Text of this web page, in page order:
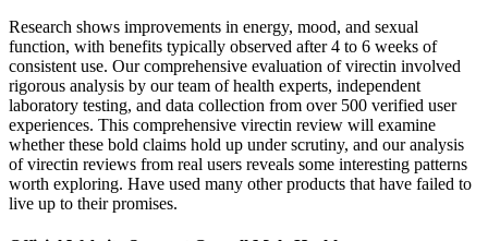
Research shows improvements in energy, mood, and sexual
function, with benefits typically observed after 4 to 6 weeks of
consistent use. Our comprehensive evaluation of virectin involved
rigorous analysis by our team of health experts, independent
laboratory testing, and data collection from over 500 verified user
experiences. This comprehensive virectin review will examine
whether these bold claims hold up under scrutiny, and our analysis
of virectin reviews from real users reveals some interesting patterns
worth exploring. Have used many other products that have failed to
live up to their promises.